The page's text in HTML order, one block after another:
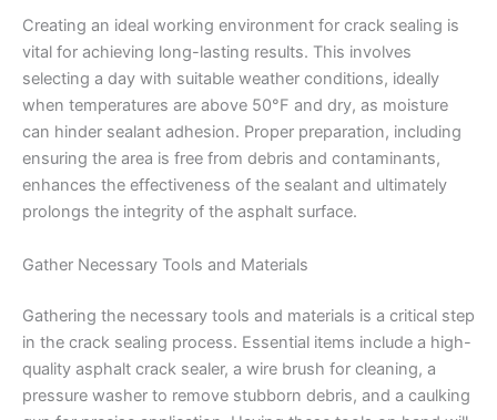
Creating an ideal working environment for crack sealing is
vital for achieving long-lasting results. This involves
selecting a day with suitable weather conditions, ideally
when temperatures are above 50°F and dry, as moisture
can hinder sealant adhesion. Proper preparation, including
ensuring the area is free from debris and contaminants,
enhances the effectiveness of the sealant and ultimately
prolongs the integrity of the asphalt surface.
Gather Necessary Tools and Materials
Gathering the necessary tools and materials is a critical step
in the crack sealing process. Essential items include a high-
quality asphalt crack sealer, a wire brush for cleaning, a
pressure washer to remove stubborn debris, and a caulking